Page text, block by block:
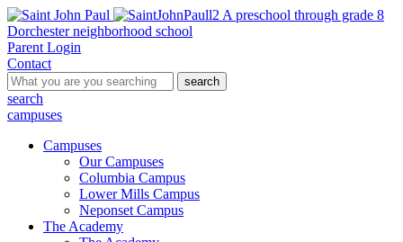
A preschool through grade 8
Dorchester neighborhood school
Parent Login
Contact
search
search
campuses
Campuses
Our Campuses
Columbia Campus
Lower Mills Campus
Neponset Campus
The Academy